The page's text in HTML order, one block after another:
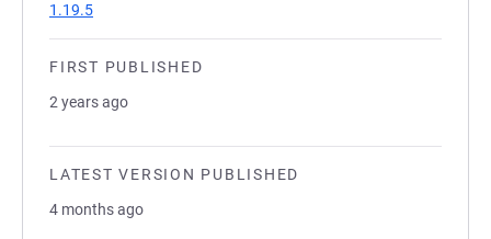
1.19.5
FIRST PUBLISHED
2 years ago
LATEST VERSION PUBLISHED
4 months ago